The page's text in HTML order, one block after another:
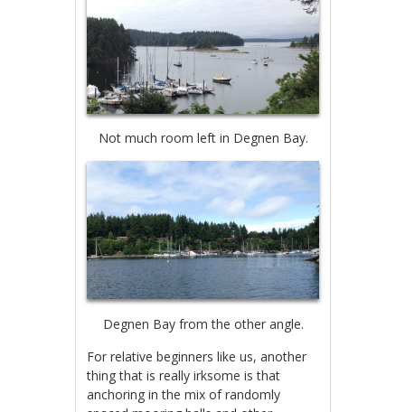
Not much room left in Degnen Bay.
Degnen Bay from the other angle.
For relative beginners like us, another
thing that is really irksome is that
anchoring in the mix of randomly